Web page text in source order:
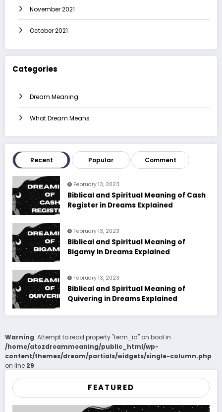
November 2021
October 2021
Categories
Dream Meaning
What Dream Means
Recent Popular Comment
February 13, 2023
Biblical and Spiritual Meaning of Cash
Register in Dreams Explained
February 13, 2023
Biblical and Spiritual Meaning of
Bigamy in Dreams Explained
February 13, 2023
Biblical and Spiritual Meaning of
Quivering in Dreams Explained
Warning: Attempt to read property "term_id" on bool in
/home/atozdreammeaning/public_html/wp-
content/themes/dream/partials/widgets/single-column.php
on line 29
FEATURED